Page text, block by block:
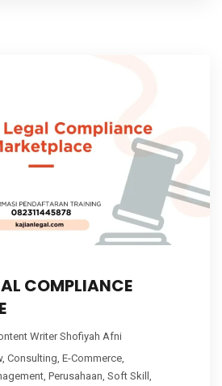
COMPLIANCE
Writer Shofiyah Afni
, Consulting E-Commerce
Perusahaan Soft Skill